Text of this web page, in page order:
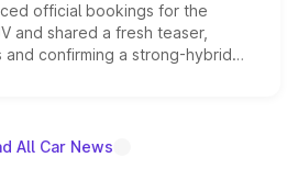
official bookings for the
and shared a fresh teaser,
confirming a strong-hybrid
and the launch date remain
All Car News